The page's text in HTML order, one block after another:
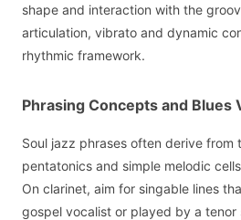
shape and interaction with the
articulation, vibrato and dynamic
rhythmic framework.
Phrasing Concepts and Blues
Soul jazz phrases often derive from
pentatonics and simple melodic
On clarinet, aim for singable lines
gospel vocalist or played by a